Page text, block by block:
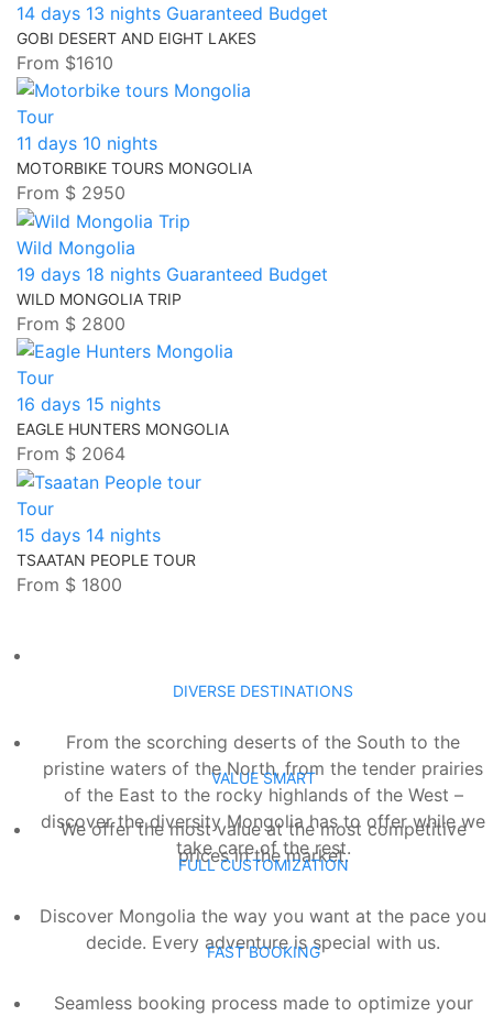
14 days 13 nights Guaranteed Budget
GOBI DESERT AND EIGHT LAKES
From $1610
Tour
11 days 10 nights
MOTORBIKE TOURS MONGOLIA
From $ 2950
Wild Mongolia
19 days 18 nights Guaranteed Budget
WILD MONGOLIA TRIP
From $ 2800
Tour
16 days 15 nights
EAGLE HUNTERS MONGOLIA
From $ 2064
Tour
15 days 14 nights
TSAATAN PEOPLE TOUR
From $ 1800
DIVERSE DESTINATIONS
From the scorching deserts of the South to the
pristine waters of the North, from the tender prairies
of the East to the rocky highlands of the West –
discover the diversity Mongolia has to offer while we
take care of the rest.
VALUE SMART
We offer the most value at the most competitive
prices in the market.
FULL CUSTOMIZATION
Discover Mongolia the way you want at the pace you
decide. Every adventure is special with us.
FAST BOOKING
Seamless booking process made to optimize your